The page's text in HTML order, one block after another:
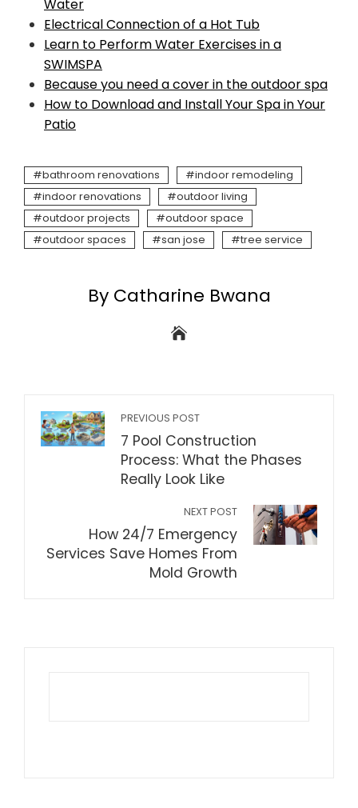
Water
Electrical Connection of a Hot Tub
Learn to Perform Water Exercises in a
SWIMSPA
Because you need a cover in the outdoor spa
How to Download and Install Your Spa in Your
Patio
bathroom renovations
indoor remodeling
indoor renovations
outdoor living
outdoor projects
outdoor space
outdoor spaces
san jose tree service
By Catharine Bwana
PREVIOUS POST
7 Pool Construction
Process: What the Phases
Really Look Like
NEXT POST
How 24/7 Emergency
Services Save Homes From
Mold Growth